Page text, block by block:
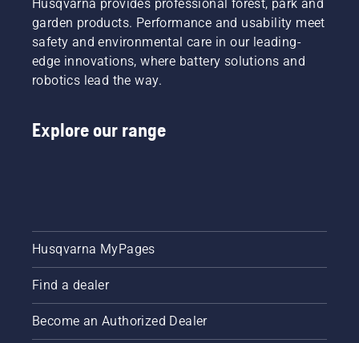
Husqvarna provides professional forest, park and
garden products. Performance and usability meet
safety and environmental care in our leading-
edge innovations, where battery solutions and
robotics lead the way.
Explore our range
Husqvarna MyPages
Find a dealer
Become an Authorized Dealer